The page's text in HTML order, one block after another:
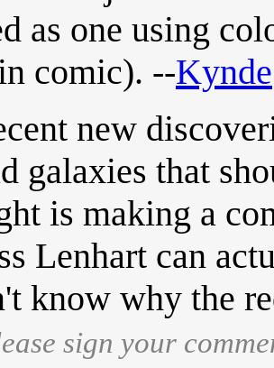
as one using
comic). --Kynde
new
galaxies that
is making a
Lenhart can
know why the
sign your